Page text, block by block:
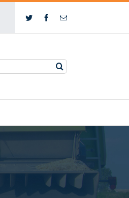
Twitter FacebookEmail